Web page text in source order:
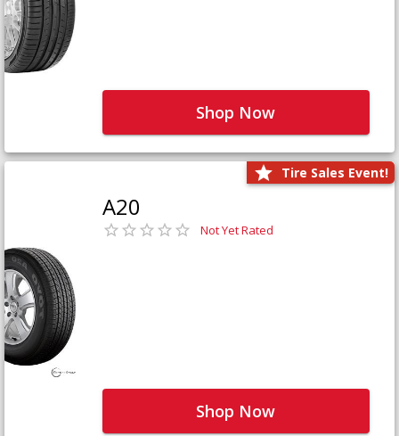
Shop Now
Tire Sales Event!
A20
Not Yet Rated
Shop Now